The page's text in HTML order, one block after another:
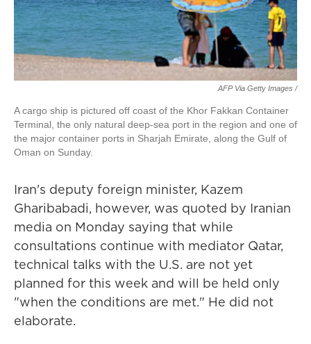
AFP Via Getty Images /
A cargo ship is pictured off coast of the Khor Fakkan Container
Terminal, the only natural deep-sea port in the region and one of
the major container ports in Sharjah Emirate, along the Gulf of
Oman on Sunday.
Iran's deputy foreign minister, Kazem
Gharibabadi, however, was quoted by Iranian
media on Monday saying that while
consultations continue with mediator Qatar,
technical talks with the U.S. are not yet
planned for this week and will be held only
"when the conditions are met." He did not
elaborate.